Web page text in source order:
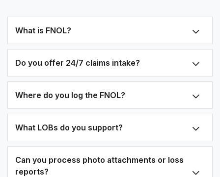
What is FNOL?
Do you offer 24/7 claims intake?
Where do you log the FNOL?
What LOBs do you support?
Can you process photo attachments or loss
reports?